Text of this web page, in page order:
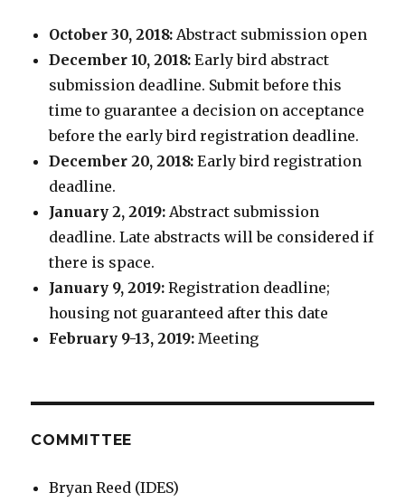
October 30, 2018: Abstract submission open
December 10, 2018:Early bird abstract
submission deadline. Submit before this
time to guarantee a decision on acceptance
before the early bird registration deadline.
December 20, 2018: Early bird registration
deadline.
January 2, 2019: Abstract submission
deadline. Late abstracts will be considered if
there is space.
January 9, 2019: Registration deadline;
housing not guaranteed after this date
February 9-13, 2019: Meeting
COMMITTEE
Bryan Reed (IDES)